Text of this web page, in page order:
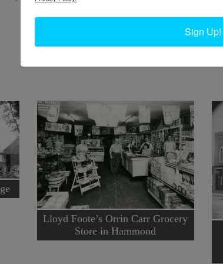
Lloyd Foote’s Orrin Carr Grocery
Store in Hammond
Sign Up!